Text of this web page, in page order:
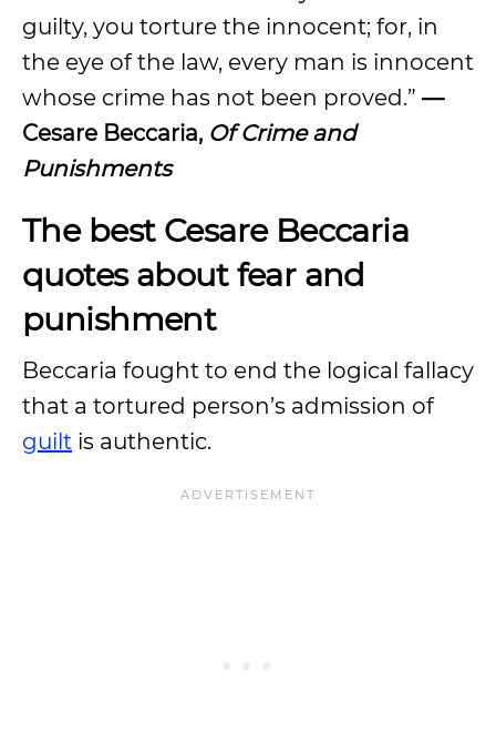
guilty, you torture the innocent; for, in
the eye of the law, every man is innocent
whose crime has not been proved.” —
Cesare Beccaria, Of Crime and
Punishments
The best Cesare Beccaria
quotes about fear and
punishment
Beccaria fought to end the logical fallacy
that a tortured person’s admission of
guilt is authentic.